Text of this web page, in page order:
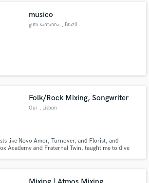
musico
guto santanna , Brazil
Folk/Rock Mixing, Songwriter
Gui , Lisbon
like Novo Amor, Turnover, and Florist, and
Academy and Fraternal Twin, taught me to dive
palth. I'm here for the underdogs.